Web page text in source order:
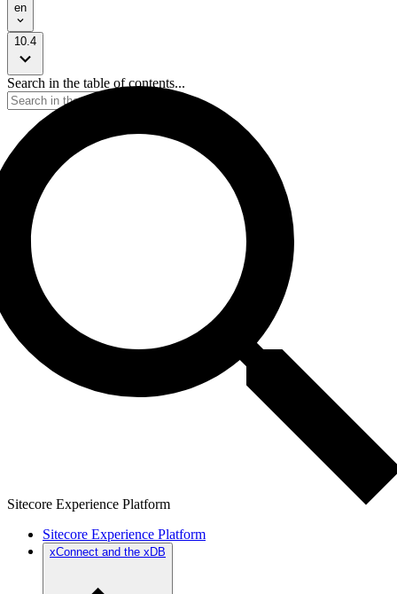
en
10.4
Search in the table of contents...
Sitecore Experience Platform
Sitecore Experience Platform
xConnect and the xDB